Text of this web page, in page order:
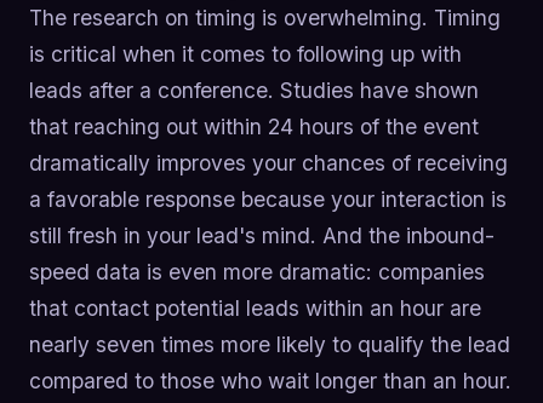
The research on timing is overwhelming. Timing
is critical when it comes to following up with
leads after a conference. Studies have shown
that reaching out within 24 hours of the event
dramatically improves your chances of receiving
a favorable response because your interaction is
still fresh in your lead's mind. And the inbound-
speed data is even more dramatic: companies
that contact potential leads within an hour are
nearly seven times more likely to qualify the lead
compared to those who wait longer than an hour.